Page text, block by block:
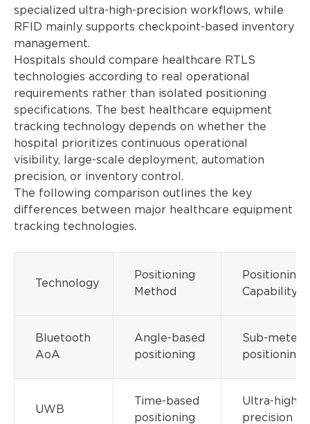
specialized ultra-high-precision workflows, while
RFID mainly supports checkpoint-based inventory
management.
Hospitals should compare healthcare RTLS
technologies according to real operational
requirements rather than isolated positioning
specifications. The best healthcare equipment
tracking technology depends on whether the
hospital prioritizes continuous operational
visibility, large-scale deployment, automation
precision, or inventory control.
The following comparison outlines the key
differences between major healthcare equipment
tracking technologies.
Technology
Positioning
Method
Positioning
Capability
Bluetooth
AoA
Angle-based
positioning
Sub-meter
positioning
UWB
Time-based
positioning
Ultra-high
precision